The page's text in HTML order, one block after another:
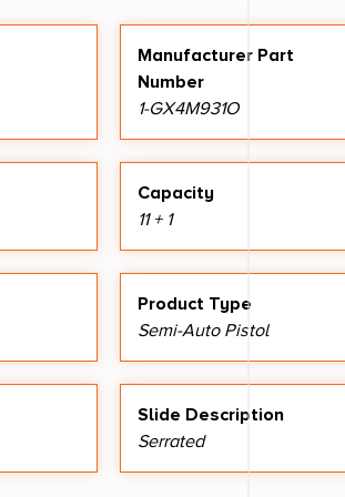
Manufacturer Part
Number
1-GX4M931O
Capacity
11 + 1
Product Type
Semi-Auto Pistol
Slide Description
Serrated